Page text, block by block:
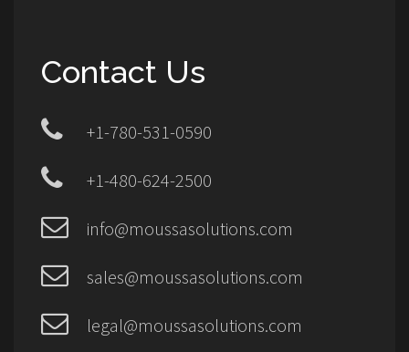
Contact Us
+1-780-531-0590
+1-480-624-2500
info@moussasolutions.com
sales@moussasolutions.com
legal@moussasolutions.com